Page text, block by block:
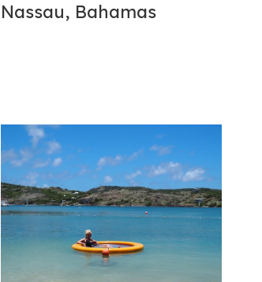
Nassau, Bahamas